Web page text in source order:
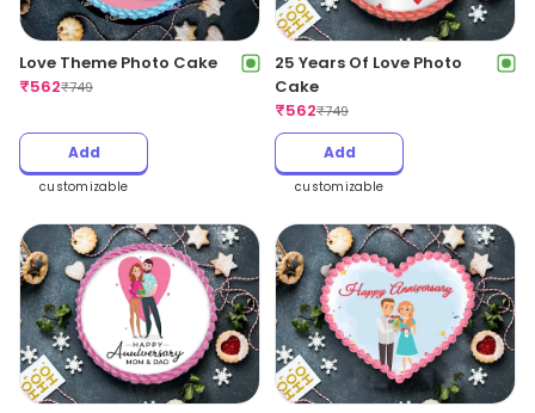
Love Theme Photo Cake
₹562₹749
Add
customizable
25 Years Of Love Photo
Cake
₹562₹749
Add
customizable